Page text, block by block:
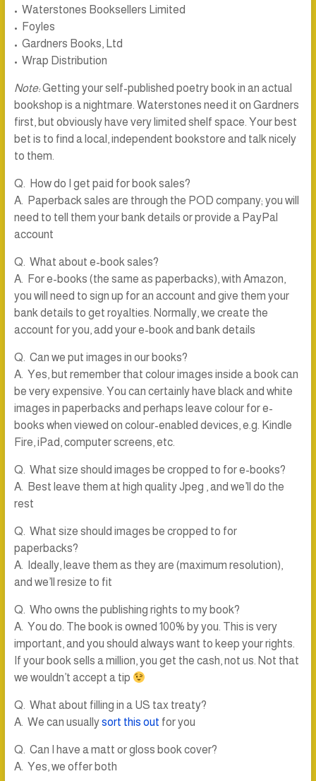
• Waterstones Booksellers Limited
• Foyles
• Gardners Books, Ltd
• Wrap Distribution
Note:Getting your self-published poetry book in an actual
bookshop is a nightmare. Waterstones need it on Gardners
first, but obviously have very limited shelf space. Your best
bet is to find a local, independent bookstore and talk nicely
to them.
Q. How do I get paid for book sales?
A. Paperback sales are through the POD company; you will
need to tell them your bank details or provide a PayPal
account
Q. What about e-book sales?
A. For e-books (the same as paperbacks), with Amazon,
you will need to sign up for an account and give them your
bank details to get royalties. Normally, we create the
account for you, add your e-book and bank details
Q. Can we put images in our books?
A. Yes, but remember that colour images inside a book can
be very expensive. You can certainly have black and white
images in paperbacks and perhaps leave colour for e-
books when viewed on colour-enabled devices, e.g. Kindle
Fire, iPad, computer screens, etc.
Q. What size should images be cropped to for e-books?
A. Best leave them at high quality Jpeg , and we’ll do the
rest
Q. What size should images be cropped to for
paperbacks?
A. Ideally, leave them as they are (maximum resolution),
and we’ll resize to fit
Q. Who owns the publishing rights to my book?
A. You do. The book is owned 100% by you. This is very
important, and you should always want to keep your rights.
If your book sells a million, you get the cash, not us. Not that
we wouldn’t accept a tip
Q. What about filling in a US tax treaty?
A. We can usuallysort this out for you
Q. Can I have a matt or gloss book cover?
A. Yes, we offer both